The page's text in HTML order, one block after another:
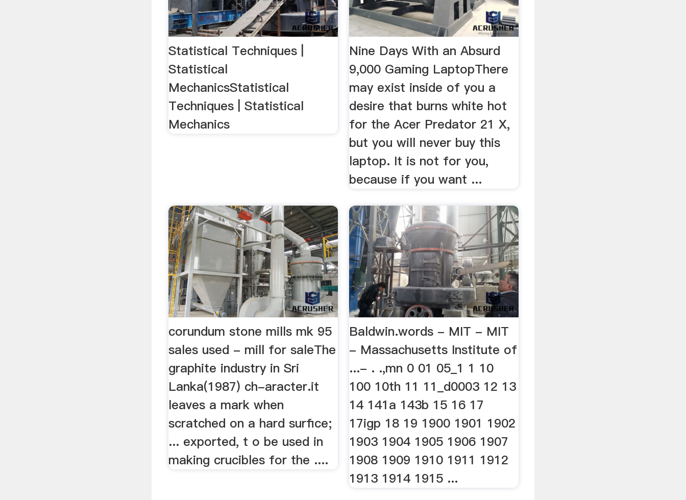
Statistical Techniques |
Statistical
MechanicsStatistical
Techniques | Statistical
Mechanics
Nine Days With an Absurd
9,000 Gaming LaptopThere
may exist inside of you a
desire that burns white hot
for the Acer Predator 21 X,
but you will never buy this
laptop. It is not for you,
because if you want ...
corundum stone mills mk 95
sales used - mill for saleThe
graphite industry in Sri
Lanka(1987) ch-aracter.it
leaves a mark when
scratched on a hard surfice;
... exported, t o be used in
making crucibles for the ....
Baldwin.words - MIT - MIT
- Massachusetts Institute of
...- . .,mn 0 01 05_1 1 10
100 10th 11 11_d0003 12 13
14 141a 143b 15 16 17
17igp 18 19 1900 1901 1902
1903 1904 1905 1906 1907
1908 1909 1910 1911 1912
1913 1914 1915 ...